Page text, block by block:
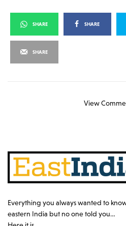
SHARE SHARE
SHARE
View
Everything you always wanted to
eastern India but no one told you…